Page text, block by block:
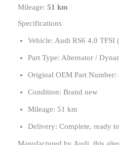
Mileage: 51 km
Specifications
Vehicle: Audi RS6 4.0 TFSI
Part Type: Alternator /
Original OEM Part Number:
Condition: Brand new
Mileage: 51 km
Delivery: Complete, ready